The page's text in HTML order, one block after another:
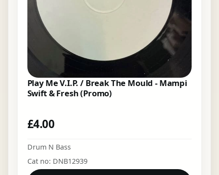
Play Me V.I.P. / Break The Mould - Mampi
Swift & Fresh (Promo)
£4.00
Drum N Bass
Cat no: DNB12939